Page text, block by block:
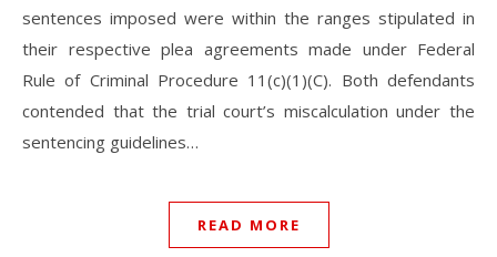
sentences imposed were within the ranges stipulated in
their respective plea agreements made under Federal
Rule of Criminal Procedure 11(c)(1)(C). Both defendants
contended that the trial court’s miscalculation under the
sentencing guidelines…
READ MORE